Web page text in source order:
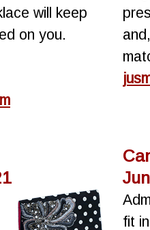
will keep
on you.
fit